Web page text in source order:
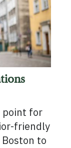
point for
friendly
to